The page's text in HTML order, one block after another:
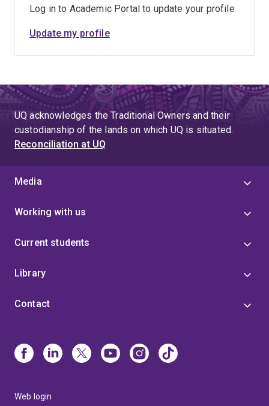
Log in to Academic Portal to update your profile
Update my profile
UQ acknowledges the Traditional Owners and their
custodianship of the lands on which UQ is situated.
Reconciliation at UQ
Media
Working with us
Current students
Library
Contact
Web login